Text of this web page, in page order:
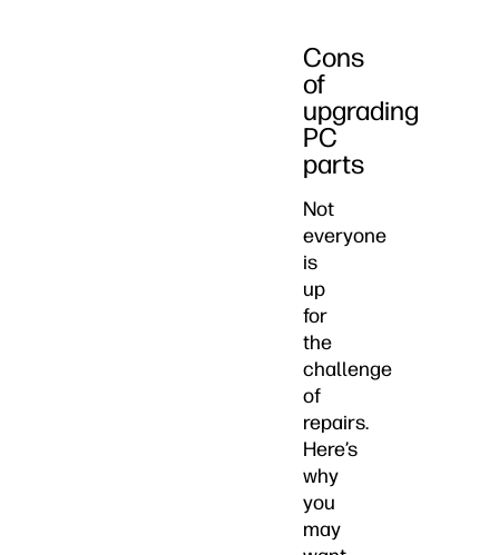
Cons
of
upgrading
PC
parts
Not
everyone
is
up
for
the
challenge
of
repairs.
Here’s
why
you
may